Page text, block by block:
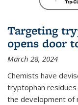
Targeting
opens door
March 28, 2024
Chemists have
tryptophan
the development of